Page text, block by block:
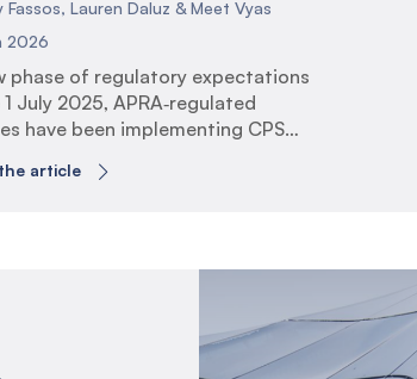
Fassos, Lauren Daluz & Meet Vyas
2026
phase of regulatory expectations
1 July 2025, APRA‑regulated
have been implementing CPS
This has involved identifying
a shift in expectations. With
arrangements now complete,
article